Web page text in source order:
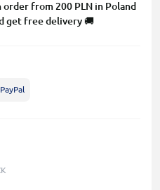
order from 200 PLN in Poland
get free delivery 🚚